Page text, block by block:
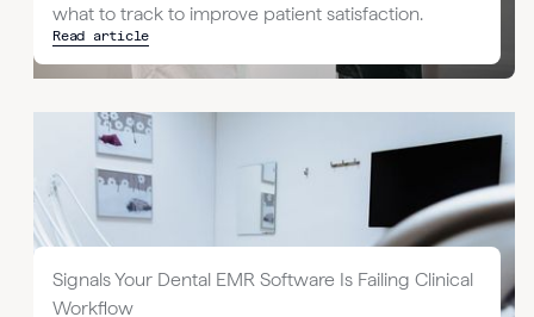
what to track to improve patient satisfaction.
Read article
Signals Your Dental EMR Software Is Failing Clinical
Workflow